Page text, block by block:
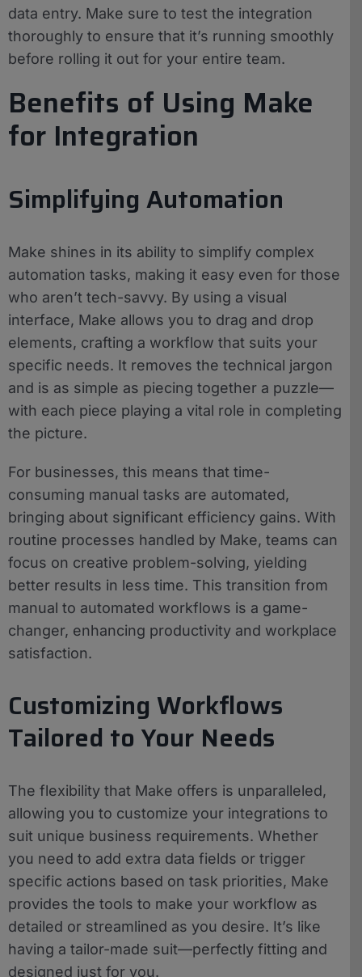
data entry. Make sure to test the integration
thoroughly to ensure that it’s running smoothly
before rolling it out for your entire team.
Benefits of Using Make
for Integration
Simplifying Automation
Make shines in its ability to simplify complex
automation tasks, making it easy even for those
who aren’t tech-savvy. By using a visual
interface, Make allows you to drag and drop
elements, crafting a workflow that suits your
specific needs. It removes the technical jargon
and is as simple as piecing together a puzzle—
with each piece playing a vital role in completing
the picture.
For businesses, this means that time-
consuming manual tasks are automated,
bringing about significant efficiency gains. With
routine processes handled by Make, teams can
focus on creative problem-solving, yielding
better results in less time. This transition from
manual to automated workflows is a game-
changer, enhancing productivity and workplace
satisfaction.
Customizing Workflows
Tailored to Your Needs
The flexibility that Make offers is unparalleled,
allowing you to customize your integrations to
suit unique business requirements. Whether
you need to add extra data fields or trigger
specific actions based on task priorities, Make
provides the tools to make your workflow as
detailed or streamlined as you desire. It’s like
having a tailor-made suit—perfectly fitting and
designed just for you.